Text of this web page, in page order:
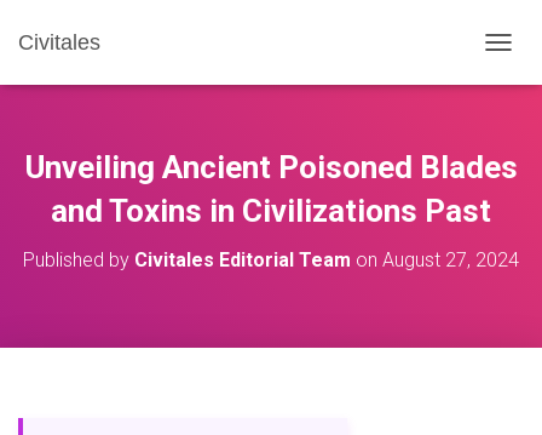
Civitales
O
E
I
Unveiling Ancient Poisoned Blades
and Toxins in Civilizations Past
Published by Civitales Editorial Team on August 27, 2024